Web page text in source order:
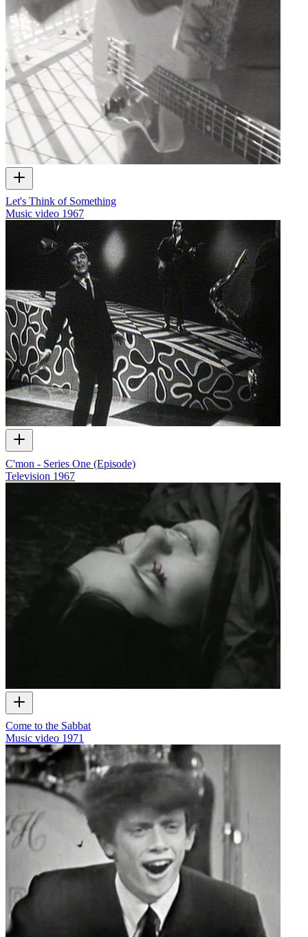
Let's Think of Something
Music video 1967
C'mon - Series One (Episode)
Television 1967
Come to the Sabbat
Music video 1971